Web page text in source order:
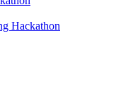
Hackathon